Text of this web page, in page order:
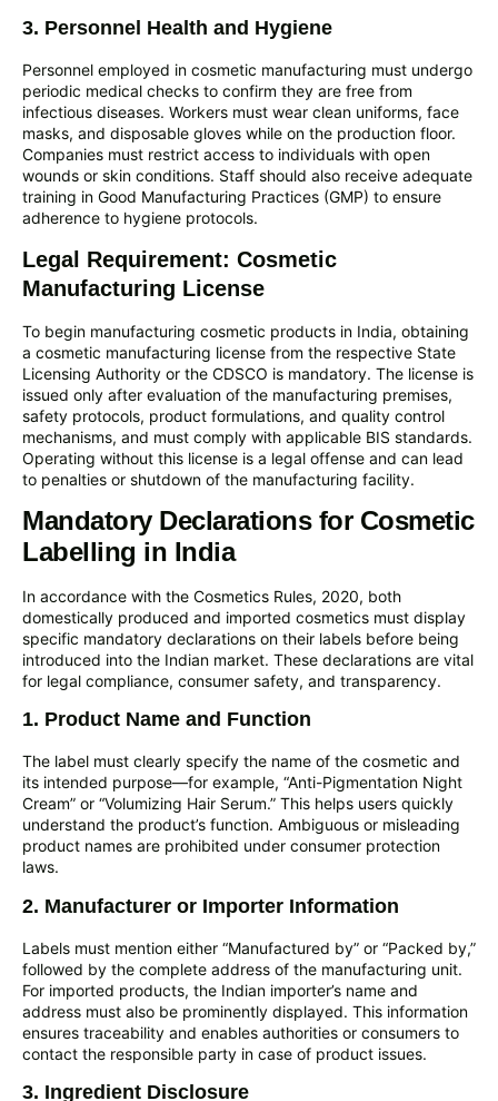
3. Personnel Health and Hygiene
Personnel employed in cosmetic manufacturing must undergo
periodic medical checks to confirm they are free from
infectious diseases. Workers must wear clean uniforms, face
masks, and disposable gloves while on the production floor.
Companies must restrict access to individuals with open
wounds or skin conditions. Staff should also receive adequate
training in Good Manufacturing Practices (GMP) to ensure
adherence to hygiene protocols.
Legal Requirement: Cosmetic
Manufacturing License
To begin manufacturing cosmetic products in India, obtaining
a cosmetic manufacturing license from the respective State
Licensing Authority or the CDSCO is mandatory. The license is
issued only after evaluation of the manufacturing premises,
safety protocols, product formulations, and quality control
mechanisms, and must comply with applicable BIS standards.
Operating without this license is a legal offense and can lead
to penalties or shutdown of the manufacturing facility.
Mandatory Declarations for Cosmetic
Labelling in India
In accordance with the Cosmetics Rules, 2020, both
domestically produced and imported cosmetics must display
specific mandatory declarations on their labels before being
introduced into the Indian market. These declarations are vital
for legal compliance, consumer safety, and transparency.
1. Product Name and Function
The label must clearly specify the name of the cosmetic and
its intended purpose—for example, “Anti-Pigmentation Night
Cream” or “Volumizing Hair Serum.” This helps users quickly
understand the product’s function. Ambiguous or misleading
product names are prohibited under consumer protection
laws.
2. Manufacturer or Importer Information
Labels must mention either “Manufactured by” or “Packed by,”
followed by the complete address of the manufacturing unit.
For imported products, the Indian importer’s name and
address must also be prominently displayed. This information
ensures traceability and enables authorities or consumers to
contact the responsible party in case of product issues.
3. Ingredient Disclosure